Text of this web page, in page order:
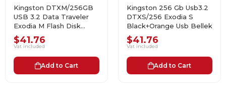
Kingston DTXM/256GB
USB 3.2 Data Traveler
Exodia M Flash Disk
(Siyah-Yeşil)
$41.76
Vat included
Add to Cart
Kingston 256 Gb Usb3.2
DTXS/256 Exodia S
Black+Orange Usb Bellek
$41.76
Vat included
Add to Cart